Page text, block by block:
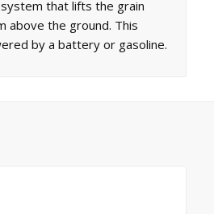
that lifts the grain
above the ground. This
by a battery or gasoline.